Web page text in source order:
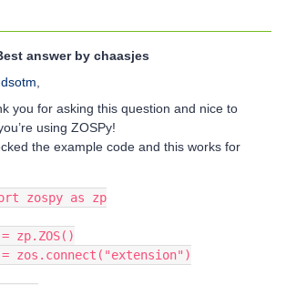
answer by chaasjes
you for asking this question and nice to
using ZOSPy!
the example code and this works for
zospy as zp
zp.ZOS()
zos.connect("extension")